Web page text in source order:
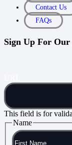
Contact Us
FAQs
Sign Up For Our
This field is for
Name